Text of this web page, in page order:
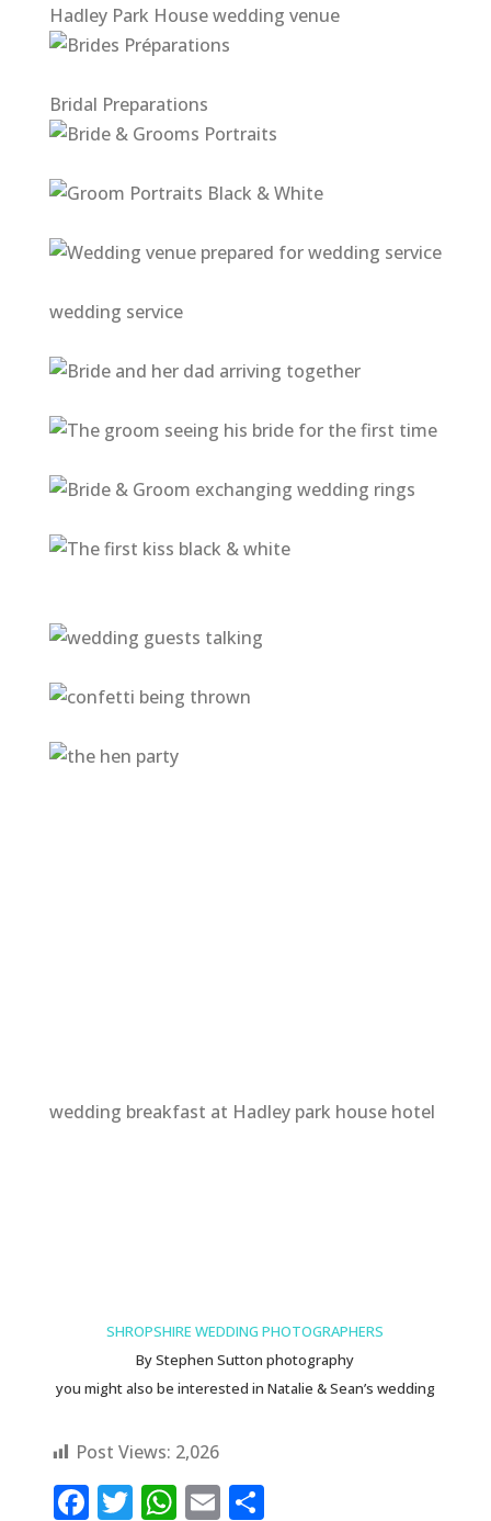
Hadley Park House wedding venue
Bridal Preparations
wedding service
wedding breakfast at Hadley park house hotel
SHROPSHIRE WEDDING PHOTOGRAPHERS
By Stephen Sutton photography
you might also be interested in Natalie & Sean’s wedding
Post Views: 2,026
F T W E S